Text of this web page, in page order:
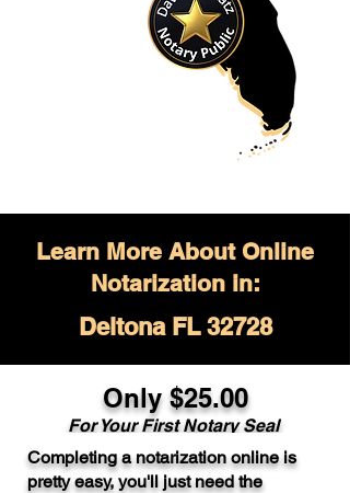
Learn More About Online
Notarization in:
Deltona FL 32728
Only $25.00
For Your First Notary Seal
A single document can be notarized for
$25. Each additional notary seal will
Completing a notarization online is
pretty easy, you'll just need the